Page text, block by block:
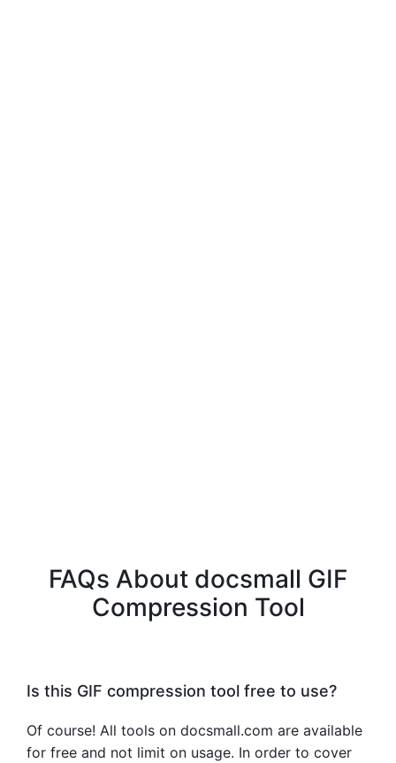
FAQs About docsmall GIF
Compression Tool
Is this GIF compression tool free to use?
Of course! All tools on docsmall.com are available
for free and not limit on usage. In order to cover